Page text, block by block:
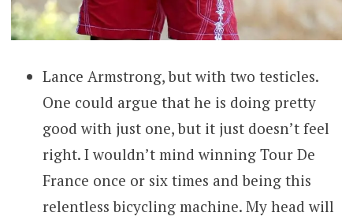
Lance Armstrong, but with two testicles.
One could argue that he is doing pretty
good with just one, but it just doesn’t feel
right. I wouldn’t mind winning Tour De
France once or six times and being this
relentless bicycling machine. My head will